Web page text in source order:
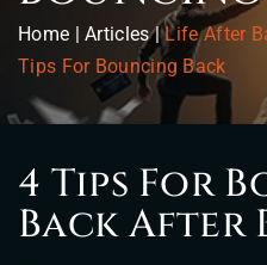
Home |Articles|Life After
Tips For Bouncing Back
4 Tips For
Back After